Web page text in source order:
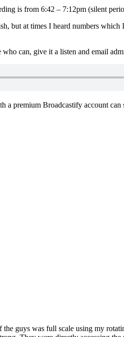
is from 6:42 – 7:12pm (silent
but at times I heard numbers
can, give it a listen and email
a premium Broadcastify account
guys was full scale using my